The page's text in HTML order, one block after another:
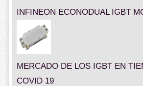
INFINEON ECONODUAL IGBT
MERCADO DE LOS IGBT EN
COVID 19